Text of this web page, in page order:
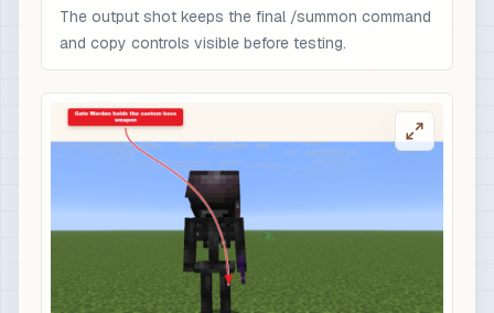
The output shot keeps the final /summon command
and copy controls visible before testing.